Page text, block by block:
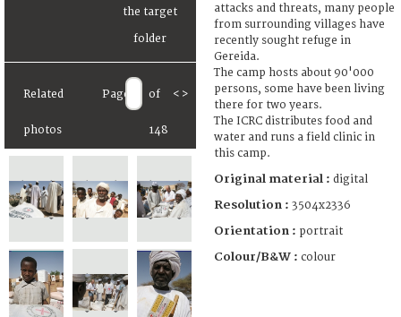
Related
photos
Page of
148
< >
attacks and threats, many people
from surrounding villages have
recently sought refuge in
Gereida.
The camp hosts about 90'000
persons, some have been living
there for two years.
The ICRC distributes food and
water and runs a field clinic in
this camp.
Original material : digital
Resolution : 3504x2336
Orientation : portrait
Colour/B&W : colour